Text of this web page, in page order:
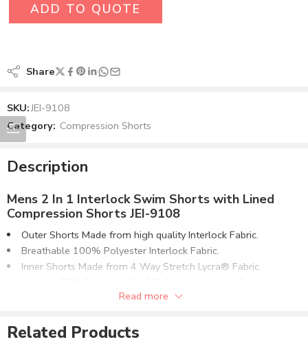
ADD TO QUOTE
Share
SKU:JEI-9108
Category: Compression Shorts
Description
Mens 2 In 1 Interlock Swim Shorts with Lined
Compression Shorts JEI-9108
Outer Shorts Made from high quality Interlock Fabric.
Breathable 100% Polyester Interlock Fabric.
Inner Shorts Made from 4 Way Stretch Lycra® Fabric.
High Quality Elasticated Waistband.
Read more
Related Products